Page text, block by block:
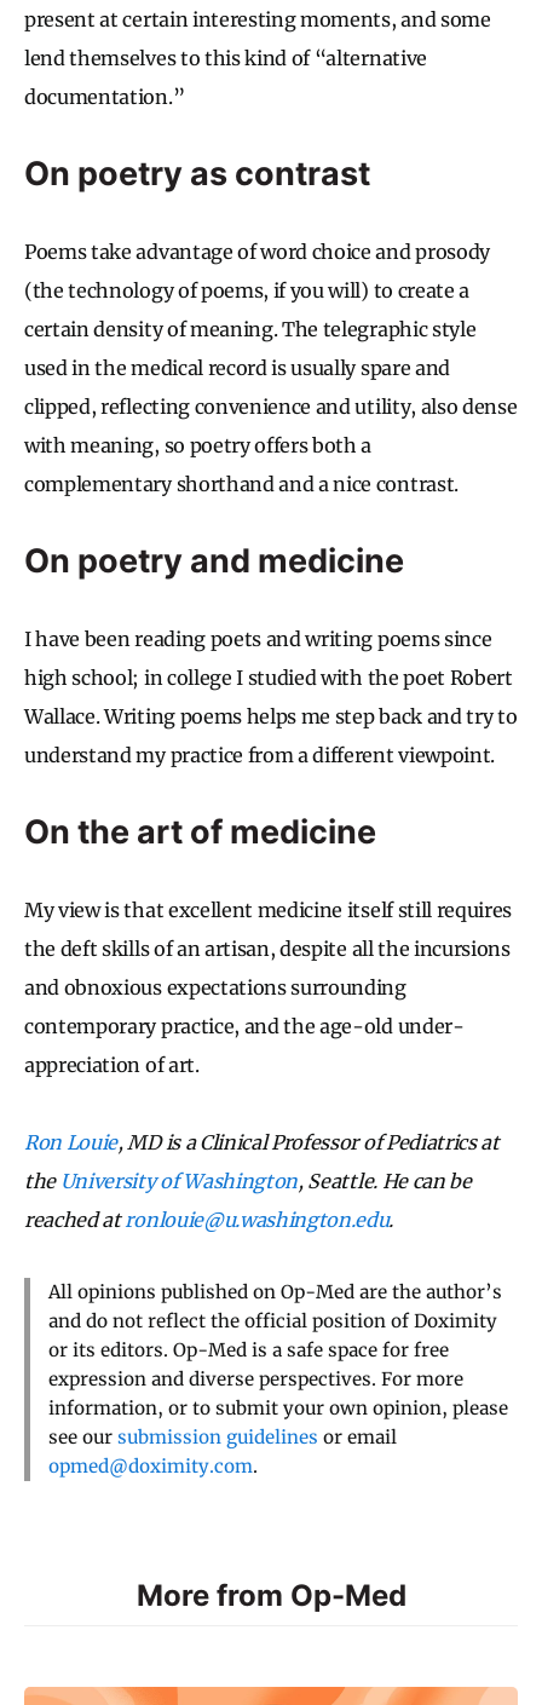
present at certain interesting moments, and some
lend themselves to this kind of “alternative
documentation.”
On poetry as contrast
Poems take advantage of word choice and prosody
(the technology of poems, if you will) to create a
certain density of meaning. The telegraphic style
used in the medical record is usually spare and
clipped, reflecting convenience and utility, also dense
with meaning, so poetry offers both a
complementary shorthand and a nice contrast.
On poetry and medicine
I have been reading poets and writing poems since
high school; in college I studied with the poet Robert
Wallace. Writing poems helps me step back and try to
understand my practice from a different viewpoint.
On the art of medicine
My view is that excellent medicine itself still requires
the deft skills of an artisan, despite all the incursions
and obnoxious expectations surrounding
contemporary practice, and the age-old under-
appreciation of art.
Ron Louie, MD is a Clinical Professor of Pediatrics at
the University of Washington, Seattle. He can be
reached at ronlouie@u.washington.edu.
All opinions published on Op-Med are the author’s
and do not reflect the official position of Doximity
or its editors. Op-Med is a safe space for free
expression and diverse perspectives. For more
information, or to submit your own opinion, please
see our submission guidelines or email
opmed@doximity.com.
More from Op-Med